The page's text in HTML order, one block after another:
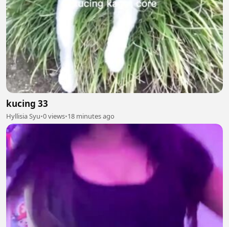
kucing 33
Hyllisia Syu•0 views•18 minutes ago